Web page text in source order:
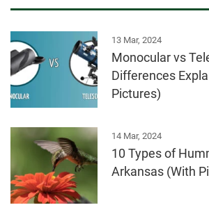
13 Mar, 2024
Monocular vs
Differences
Pictures)
14 Mar, 2024
10 Types of
Arkansas (With